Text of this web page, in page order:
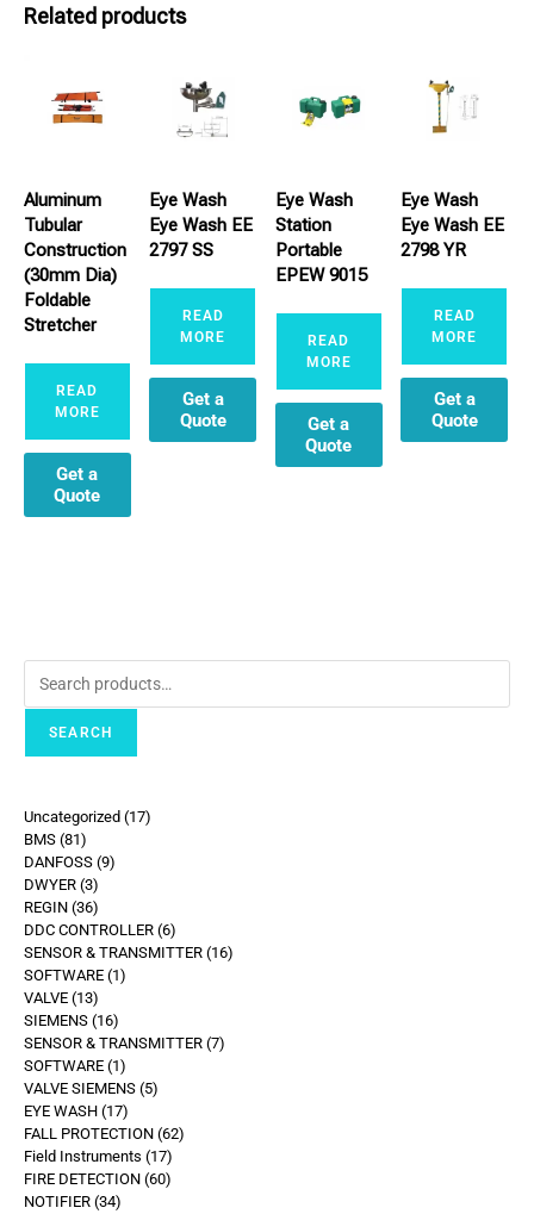
Related products
Aluminum
Tubular
Construction
(30mm Dia)
Foldable
Stretcher
READ
MORE
Get a
Quote
Eye Wash
Eye Wash EE
2797 SS
READ
MORE
Get a
Quote
Eye Wash
Station
Portable
EPEW 9015
READ
MORE
Get a
Quote
Eye Wash
Eye Wash EE
2798 YR
READ
MORE
Get a
Quote
SEARCH
Uncategorized 17
BMS 81
DANFOSS 9
DWYER 3
REGIN 36
DDC CONTROLLER 6
SENSOR & TRANSMITTER 16
SOFTWARE 1
VALVE 13
SIEMENS 16
SENSOR & TRANSMITTER 7
SOFTWARE 1
VALVE SIEMENS 5
EYE WASH 17
FALL PROTECTION 62
Field Instruments 17
FIRE DETECTION 60
NOTIFIER 34